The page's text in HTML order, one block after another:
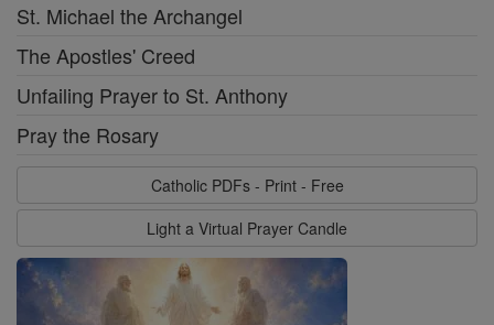
St. Michael the Archangel
The Apostles' Creed
Unfailing Prayer to St. Anthony
Pray the Rosary
Catholic PDFs - Print - Free
Light a Virtual Prayer Candle